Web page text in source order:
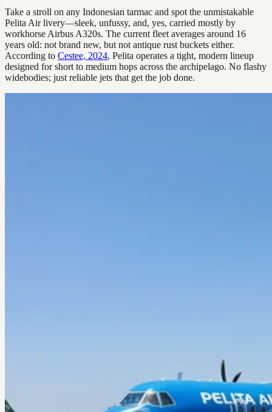
Take a stroll on any Indonesian tarmac and spot the unmistakable
Pelita Air livery—sleek, unfussy, and, yes, carried mostly by
workhorse Airbus A320s. The current fleet averages around 16
years old: not brand new, but not antique rust buckets either.
According to Cestee, 2024, Pelita operates a tight, modern lineup
designed for short to medium hops across the archipelago. No flashy
widebodies; just reliable jets that get the job done.